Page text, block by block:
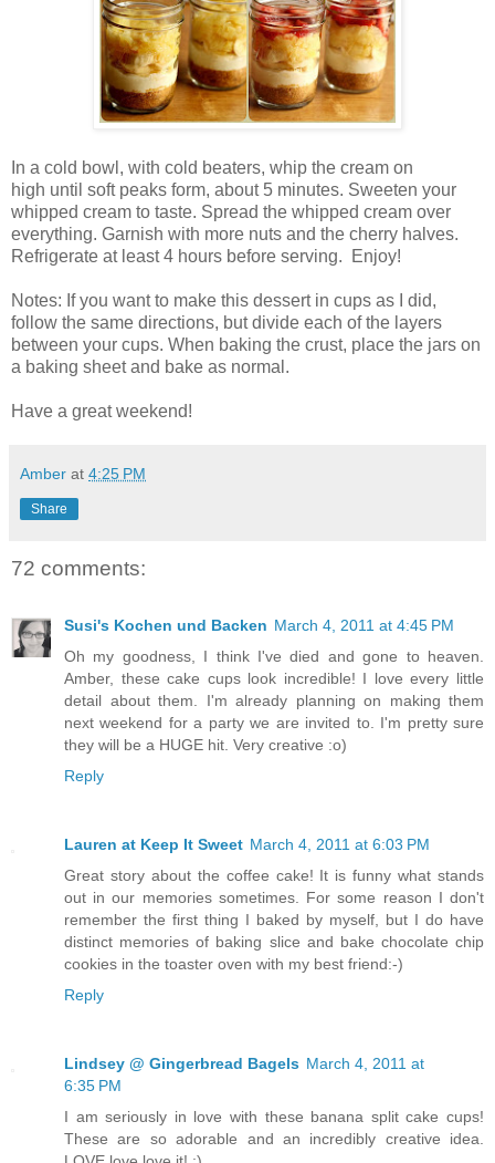
In a cold bowl, with cold beaters, whip the cream on
high until soft peaks form, about 5 minutes. Sweeten your
whipped cream to taste. Spread the whipped cream over
everything. Garnish with more nuts and the cherry halves.
Refrigerate at least 4 hours before serving. Enjoy!
Notes: If you want to make this dessert in cups as I did,
follow the same directions, but divide each of the layers
between your cups. When baking the crust, place the jars on
a baking sheet and bake as normal.
Have a great weekend!
Amber at 4:25 PM
Share
72 comments:
Susi's Kochen und Backen March 4, 2011 at 4:45 PM
Oh my goodness, I think I've died and gone to heaven.
Amber, these cake cups look incredible! I love every little
detail about them. I'm already planning on making them
next weekend for a party we are invited to. I'm pretty sure
they will be a HUGE hit. Very creative :o)
Reply
Lauren at Keep It Sweet March 4, 2011 at 6:03 PM
Great story about the coffee cake! It is funny what stands
out in our memories sometimes. For some reason I don't
remember the first thing I baked by myself, but I do have
distinct memories of baking slice and bake chocolate chip
cookies in the toaster oven with my best friend:-)
Reply
Lindsey @ Gingerbread Bagels March 4, 2011 at
6:35 PM
I am seriously in love with these banana split cake cups!
These are so adorable and an incredibly creative idea.